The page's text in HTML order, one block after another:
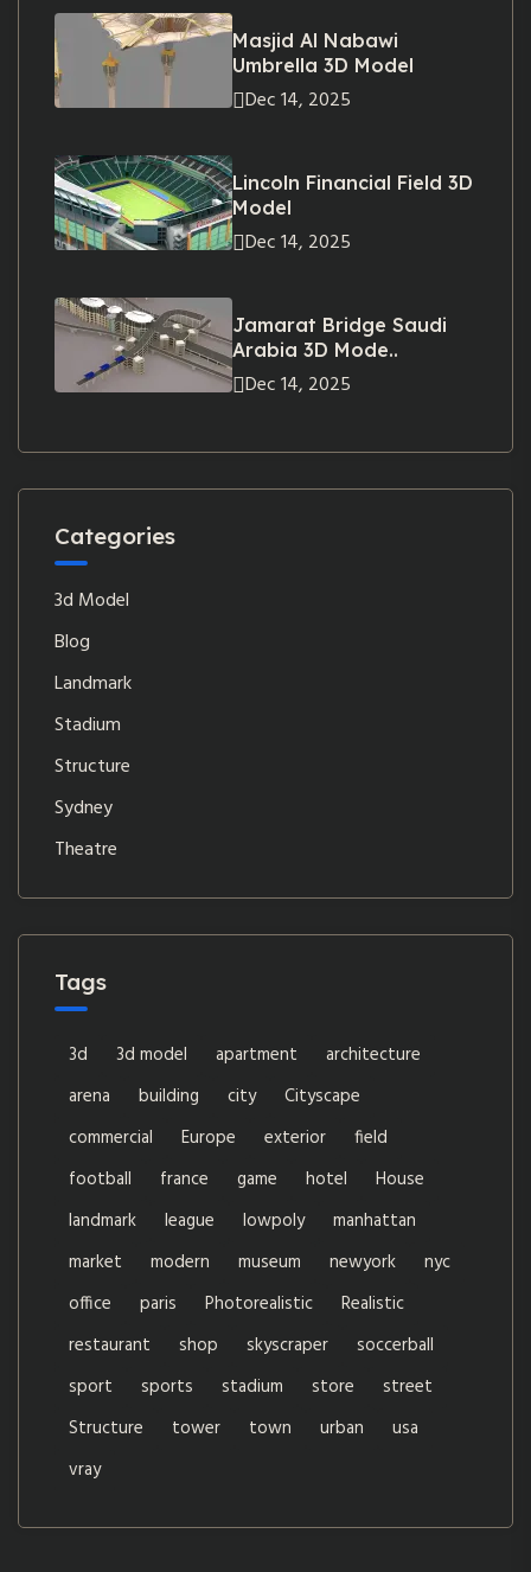
Masjid Al Nabawi
Umbrella 3D Model
Dec 14, 2025
Lincoln Financial Field 3D
Model
Dec 14, 2025
Jamarat Bridge Saudi
Arabia 3D Mode..
Dec 14, 2025
Categories
3d Model
Blog
Landmark
Stadium
Structure
Sydney
Theatre
Tags
3d 3d model apartment
architecture
arena
building city
Cityscape
commercial
Europe exterior
field
football
france game hotel
House
landmark
league lowpoly
manhattan
market
modern museum newyork
nyc
office
paris Photorealistic
Realistic
restaurant
shop skyscraper
soccerball
sport
sports stadium store
street
Structure
tower town urban
usa
vray